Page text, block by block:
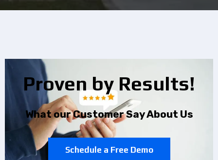
Proven by Results!
What our Customer Say About Us
Schedule a Free Demo